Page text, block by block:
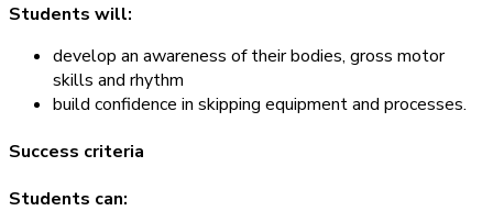
Students will:
develop an awareness of their bodies, gross motor
skills and rhythm
build confidence in skipping equipment and processes.
Success criteria
Students can: